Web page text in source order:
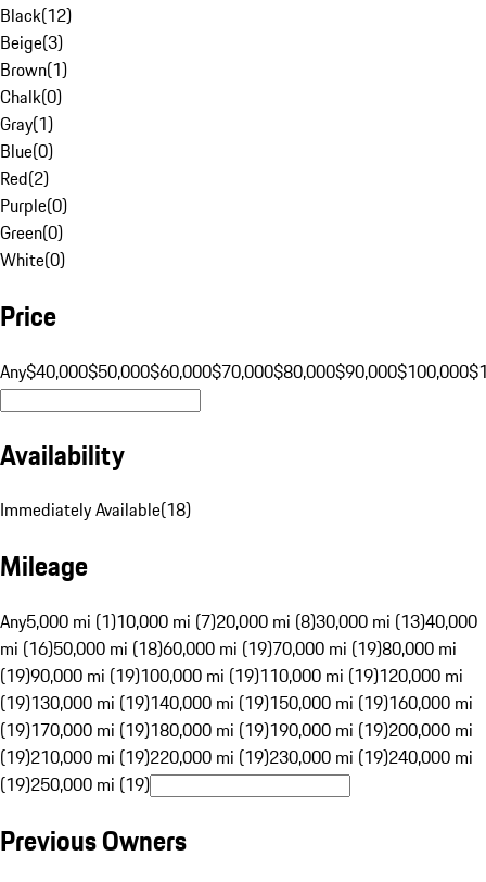
Black(12)
Beige(3)
Brown(1)
Chalk(0)
Gray(1)
Blue(0)
Red(2)
Purple(0)
Green(0)
White(0)
Price
Any$40,000$50,000$60,000$70,000$80,000$90,000$100,000
Availability
Immediately Available(18)
Mileage
Any5,000 mi (1)10,000 mi (7)20,000 mi (8)30,000 mi (13)40,000
mi (16)50,000 mi (18)60,000 mi (19)70,000 mi (19)80,000 mi
(19)90,000 mi (19)100,000 mi (19)110,000 mi (19)120,000 mi
(19)130,000 mi (19)140,000 mi (19)150,000 mi (19)160,000 mi
(19)170,000 mi (19)180,000 mi (19)190,000 mi (19)200,000 mi
(19)210,000 mi (19)220,000 mi (19)230,000 mi (19)240,000 mi
(19)250,000 mi (19)
Previous Owners